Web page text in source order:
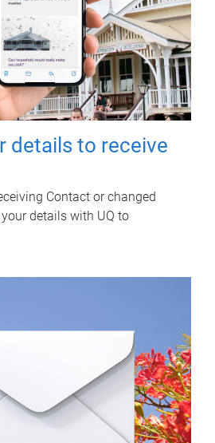
details to receive
Contact or changed
details with UQ to